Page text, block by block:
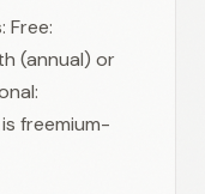
Free:
(annual) or
freemium-